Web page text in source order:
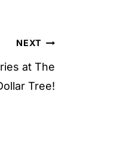
NEXT
at The
Tree!